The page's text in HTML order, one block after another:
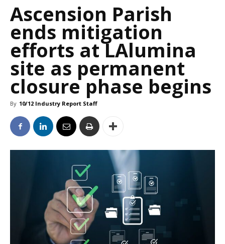
Ascension Parish
ends mitigation
efforts at LAlumina
site as permanent
closure phase begins
By 10/12 Industry Report Staff